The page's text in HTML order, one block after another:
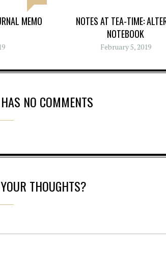
MEMO
NOTES AT TEA-TIME:
NOTEBOOK
February 5, 2019
NO COMMENTS
THOUGHTS?